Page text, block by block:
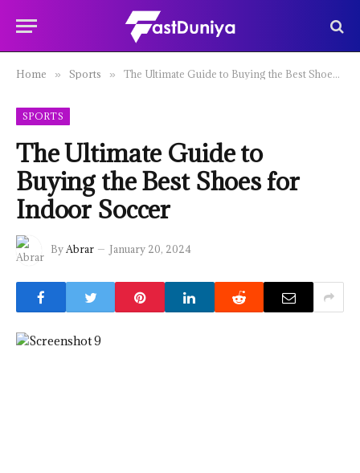
Home » Sports » The Ultimate Guide to Buying the Best Shoes for Indoor Soccer
SPORTS
The Ultimate Guide to
Buying the Best Shoes for
Indoor Soccer
ByAbrar January 20, 2024